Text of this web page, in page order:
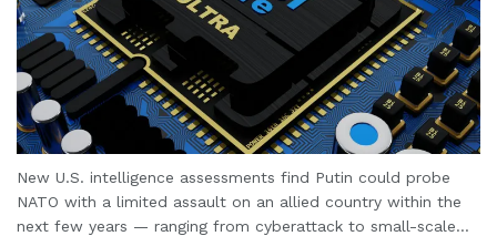
New U.S. intelligence assessments find Putin could probe
NATO with a limited assault on an allied country within the
next few years — ranging from cyberattack to small-scale...